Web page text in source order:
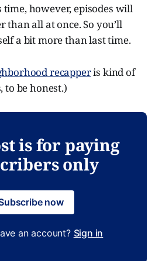
time, however, episodes will
than all at once. So you’ll
a bit more than last time.
recapperis kind of
to be honest.)
is for paying
only
now
an account? Sign in